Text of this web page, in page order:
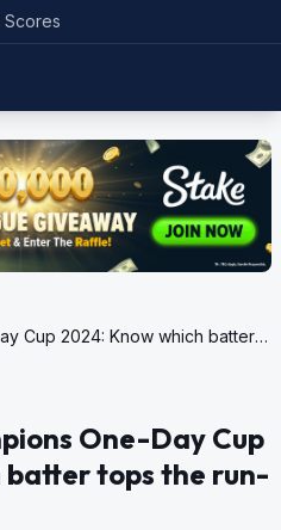
Scores
Cup 2024: Know which batter
One-Day Cup
tops the run-